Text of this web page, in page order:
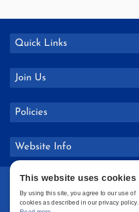
Quick Links
Join Us
Policies
Website Info
This website uses cookies
By using this site, you agree to our use of
cookies as described in our privacy policy.